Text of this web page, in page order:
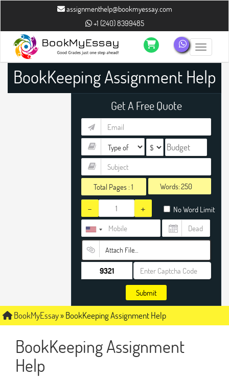
assignmenthelp@bookmyessay.com
+1 (240) 8399485
Toggle
BookKeeping Assignment Help
Get A Free Quote
Total Pages :1 Words:
- + No Word Limit
Attach File…
Submit
BookMyEssay»BookKeeping Assignment Help
BookKeeping Assignment
Help